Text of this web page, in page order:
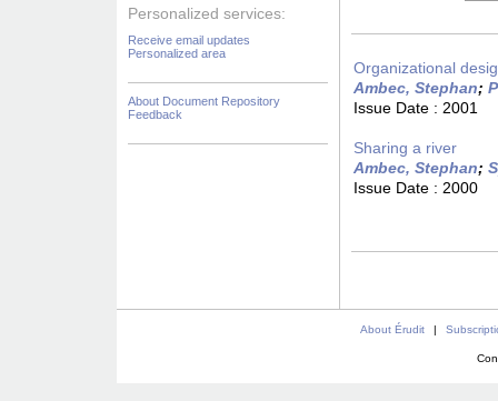
Personalized services:
Receive email updates
Personalized area
About Document Repository
Feedback
Organizational
Ambec, Stephan;
Issue Date : 2001
Sharing a river
Ambec, Stephan;
Issue Date : 2000
About Érudit |